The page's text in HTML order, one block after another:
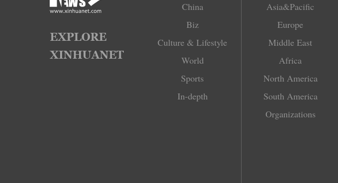
China
Biz
Culture & Lifestyle
World
Sports
In-depth
Asia&Pacific
Europe
Middle East
Africa
North America
South America
Organizations